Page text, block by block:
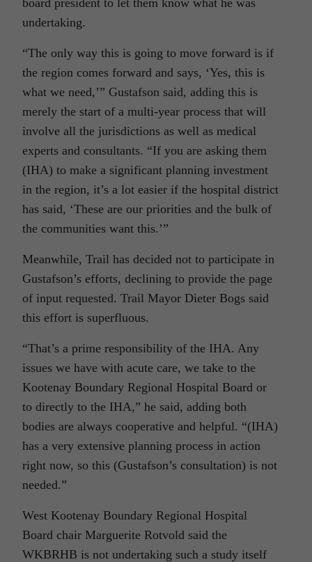
undertaking.
“The only way this is going to move forward is if
the region comes forward and says, ‘Yes, this is
what we need,’” Gustafson said, adding this is
merely the start of a multi-year process that will
involve all the jurisdictions as well as medical
experts and consultants. “If you are asking them
(IHA) to make a significant planning investment
in the region, it’s a lot easier if the hospital district
has said, ‘These are our priorities and the bulk of
the communities want this.’”
Meanwhile, Trail has decided not to participate in
Gustafson’s efforts, declining to provide the page
of input requested. Trail Mayor Dieter Bogs said
this effort is superfluous.
“That’s a prime responsibility of the IHA. Any
issues we have with acute care, we take to the
Kootenay Boundary Regional Hospital Board or
to directly to the IHA,” he said, adding both
bodies are always cooperative and helpful. “(IHA)
has a very extensive planning process in action
right now, so this (Gustafson’s consultation) is not
needed.”
West Kootenay Boundary Regional Hospital
Board chair Marguerite Rotvold said the
WKBRHB is not undertaking such a study itself